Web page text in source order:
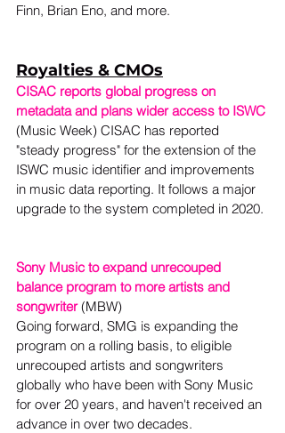
Finn, Brian Eno, and more.
Royalties & CMOs
CISAC reports global progress on
metadata and plans wider access to ISWC
(Music Week) CISAC has reported
"steady progress" for the extension of the
ISWC music identifier and improvements
in music data reporting. It follows a major
upgrade to the system completed in 2020.
Sony Music to expand unrecouped
balance program to more artists and
songwriter (MBW)
Going forward, SMG is expanding the
program on a rolling basis, to eligible
unrecouped artists and songwriters
globally who have been with Sony Music
for over 20 years, and haven't received an
advance in over two decades.